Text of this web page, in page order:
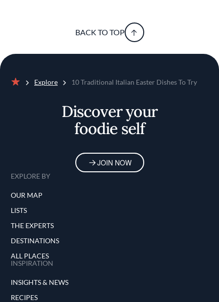
BACK TO TOP
Explore 10 Traditional Italian Easter Dishes To Try
Discover your
foodie self
JOIN NOW
EXPLORE BY
OUR MAP
LISTS
THE EXPERTS
DESTINATIONS
ALL PLACES
INSPIRATION
INSIGHTS & NEWS
RECIPES